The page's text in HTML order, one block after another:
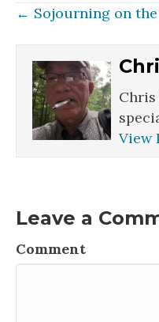
Posts
navigation
← Sojourning on
View
Leave a
Comment